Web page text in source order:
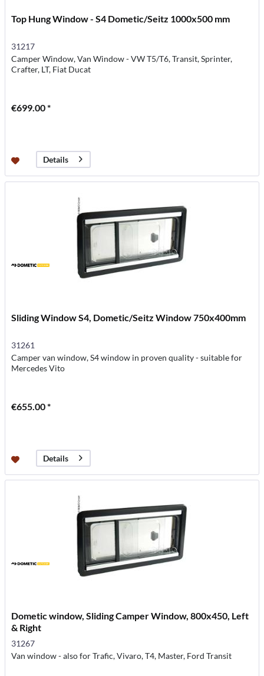
Top Hung Window - S4 Dometic/Seitz 1000x500 mm
31217
Camper Window, Van Window - VW T5/T6, Transit, Sprinter,
Crafter, LT, Fiat Ducat
€699.00 *
Details
Sliding Window S4, Dometic/Seitz Window 750x400mm
31261
Camper van window, S4 window in proven quality - suitable for
Mercedes Vito
€655.00 *
Details
Dometic window, Sliding Camper Window, 800x450, Left
& Right
31267
Van window - also for Trafic, Vivaro, T4, Master, Ford Transit